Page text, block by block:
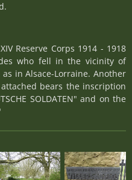
Reserve Corps 1914 - 1918
who fell in the vicinity of
in Alsace-Lorraine. Another
bears the inscription
SOLDATEN" and on the